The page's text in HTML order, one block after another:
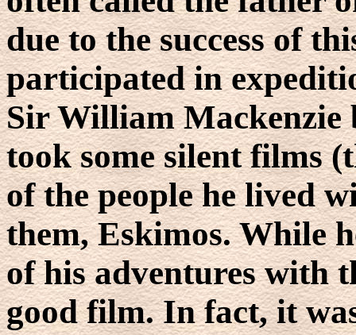
due to the success of
participated in
Sir William Mackenzie
took some silent films
of the people he lived
them, Eskimos. While
of his adventures with
good film. In fact, it